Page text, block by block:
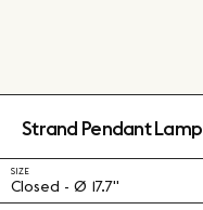
Strand Pendant Lamp
SIZE
Closed - Ø 17.7"